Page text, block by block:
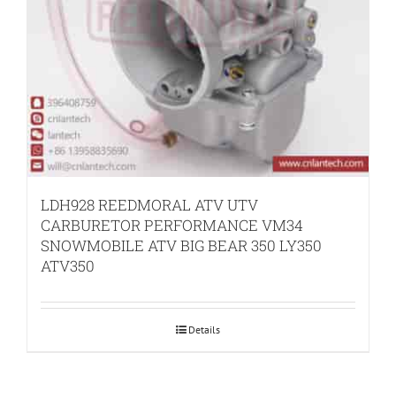
LDH928 REEDMORAL ATV UTV
CARBURETOR PERFORMANCE VM34
SNOWMOBILE ATV BIG BEAR 350 LY350
ATV350
Details